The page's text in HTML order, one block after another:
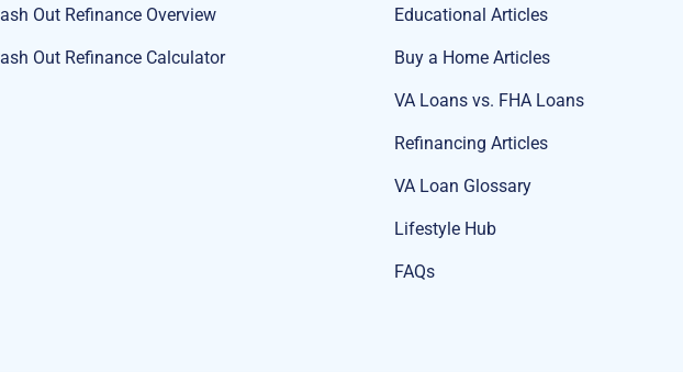
Out Refinance Overview
Out Refinance Calculator
Educational Articles
Buy a Home Articles
VA Loans vs. FHA Loans
Refinancing Articles
VA Loan Glossary
Lifestyle Hub
FAQs